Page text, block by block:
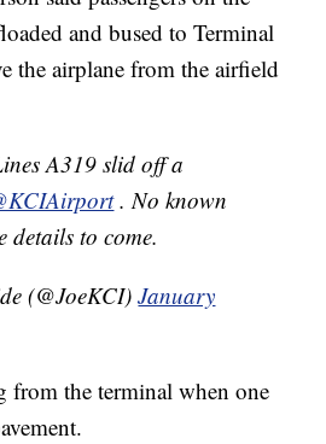
and bused to Terminal
the airplane from the airfield
A319 slid off a
. No known
details to come.
(@JoeKCI)January
from the terminal when one